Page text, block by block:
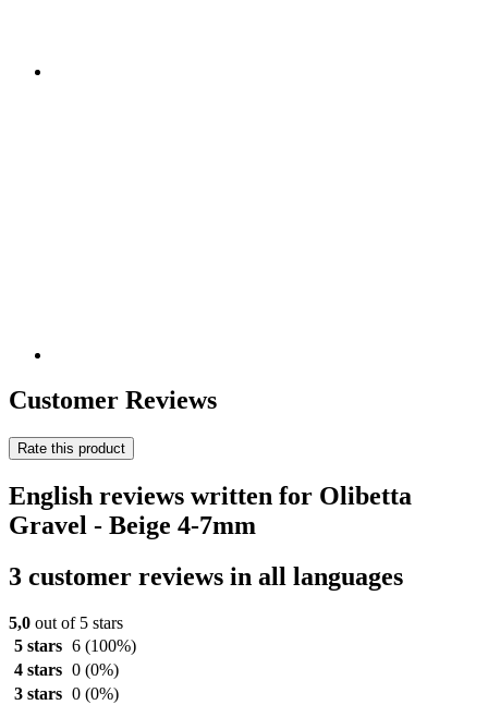
Customer Reviews
Rate this product
English reviews written for Olibetta
Gravel - Beige 4-7mm
3 customer reviews in all languages
5,0 out of 5 stars
5 stars 6 (100%)
4 stars 0 (0%)
3 stars 0 (0%)